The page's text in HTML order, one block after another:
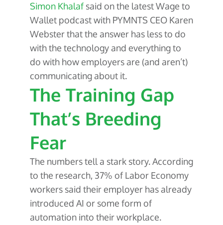
Simon Khalaf said on the latest Wage to
Wallet podcast with PYMNTS CEO Karen
Webster that the answer has less to do
with the technology and everything to
do with how employers are (and aren’t)
communicating about it.
The Training Gap
That’s Breeding
Fear
The numbers tell a stark story. According
to the research, 37% of Labor Economy
workers said their employer has already
introduced AI or some form of
automation into their workplace.